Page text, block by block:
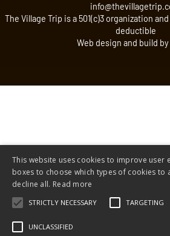
The Village Trip is a 501(c)3 organization
deductible
Web design and build
This website uses cookies to improve user
boxes to choose which types of cookies to
decline all. Read more
STRICTLY NECESSARY TARGETING
UNCLASSIFIED